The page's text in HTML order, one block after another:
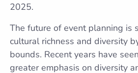
2025.
The future of event planning is
cultural richness and diversity
bounds. Recent years have
greater emphasis on diversity